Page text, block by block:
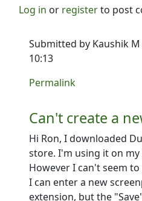
Log in or registerto post
Submitted by Kaushik M
10:13
In reply to
Permalink
Can't create a
Hi Ron, I downloaded
store. I'm using it on my
However I can't seem
I can enter a new
extension, but the